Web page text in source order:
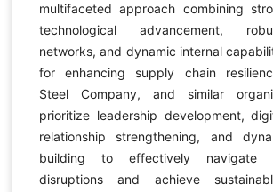
multifaceted approach combining
technological advancement,
networks, and dynamic internal
for enhancing supply chain
Steel Company, and similar
prioritize leadership development,
relationship strengthening, and
building to effectively navigate
disruptions and achieve